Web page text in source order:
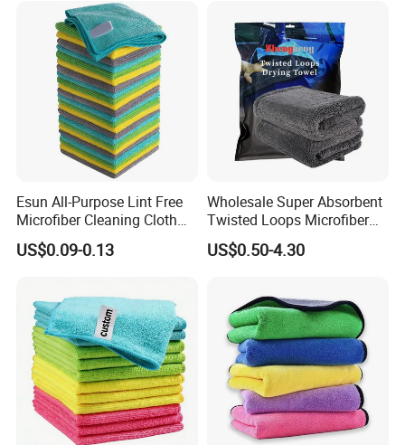
Esun All-Purpose Lint Free
Microfiber Cleaning Cloth
for Home Use
US$0.09-0.13
Wholesale Super Absorbent
Twisted Loops Microfiber
Towel for Car Drying
Cleaning
US$0.50-4.30